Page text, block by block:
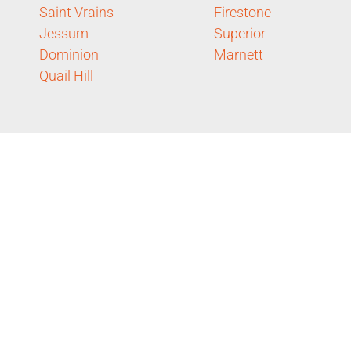
Saint Vrains
Jessum
Dominion
Quail Hill
Firestone
Superior
Marnett